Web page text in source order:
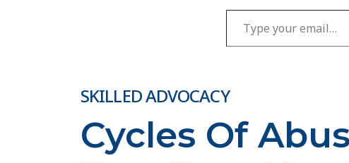
Type your email…
SKILLED ADVOCACY
Cycles Of